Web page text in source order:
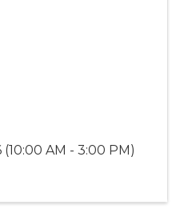
AM - 3:00 PM)